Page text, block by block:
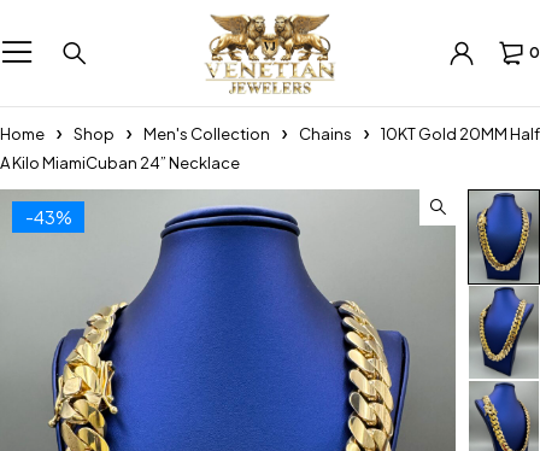
0
Home Shop Men's Collection Chains
10KT Gold 20MM Half
A Kilo MiamiCuban 24” Necklace
-43%